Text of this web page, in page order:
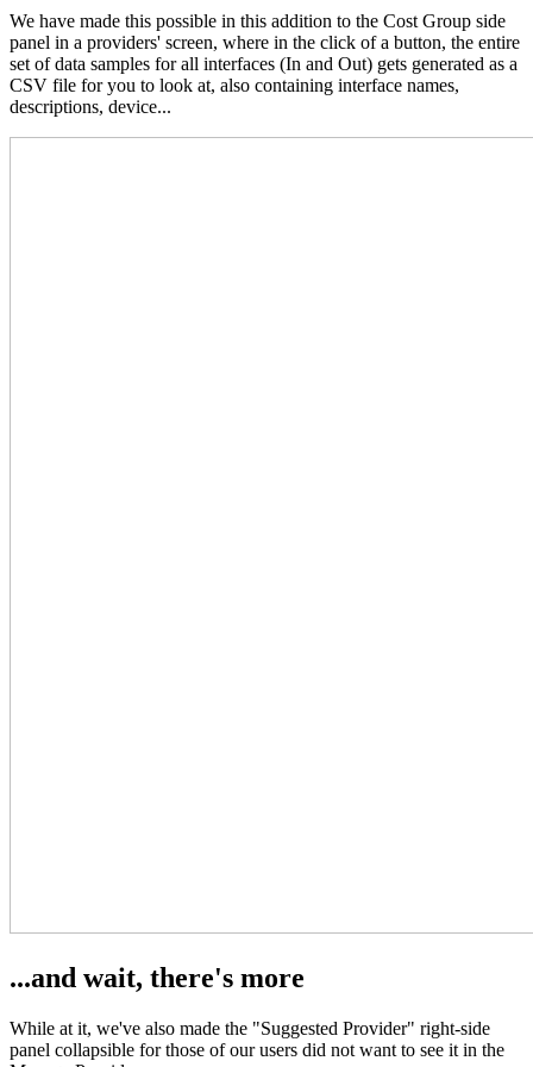
We have made this possible in this addition to the Cost Group side
panel in a providers' screen, where in the click of a button, the entire
set of data samples for all interfaces (In and Out) gets generated as a
CSV file for you to look at, also containing interface names,
descriptions, device...
...and wait, there's more
While at it, we've also made the "Suggested Provider" right-side
panel collapsible for those of our users did not want to see it in the